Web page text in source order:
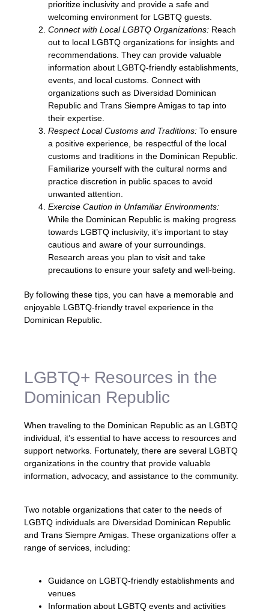
prioritize inclusivity and provide a safe and
welcoming environment for LGBTQ guests.
Connect with Local LGBTQ Organizations: Reach
out to local LGBTQ organizations for insights and
recommendations. They can provide valuable
information about LGBTQ-friendly establishments,
events, and local customs. Connect with
organizations such as Diversidad Dominican
Republic and Trans Siempre Amigas to tap into
their expertise.
Respect Local Customs and Traditions: To ensure
a positive experience, be respectful of the local
customs and traditions in the Dominican Republic.
Familiarize yourself with the cultural norms and
practice discretion in public spaces to avoid
unwanted attention.
Exercise Caution in Unfamiliar Environments:
While the Dominican Republic is making progress
towards LGBTQ inclusivity, it’s important to stay
cautious and aware of your surroundings.
Research areas you plan to visit and take
precautions to ensure your safety and well-being.
By following these tips, you can have a memorable and
enjoyable LGBTQ-friendly travel experience in the
Dominican Republic.
LGBTQ+ Resources in the
Dominican Republic
When traveling to the Dominican Republic as an LGBTQ
individual, it’s essential to have access to resources and
support networks. Fortunately, there are several LGBTQ
organizations in the country that provide valuable
information, advocacy, and assistance to the community.
Two notable organizations that cater to the needs of
LGBTQ individuals are Diversidad Dominican Republic
and Trans Siempre Amigas. These organizations offer a
range of services, including:
Guidance on LGBTQ-friendly establishments and
venues
Information about LGBTQ events and activities